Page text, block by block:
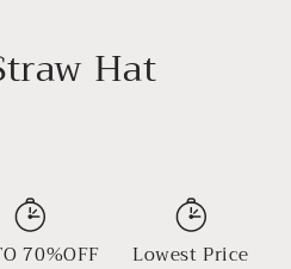
Hat
70%OFF Lowest Price